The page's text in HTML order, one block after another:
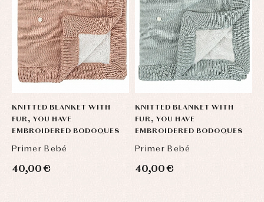
KNITTED BLANKET WITH
FUR, YOU HAVE
EMBROIDERED BODOQUES
Primer Bebé
40,00 €
KNITTED BLANKET WITH
FUR, YOU HAVE
EMBROIDERED BODOQUES
Primer Bebé
40,00 €